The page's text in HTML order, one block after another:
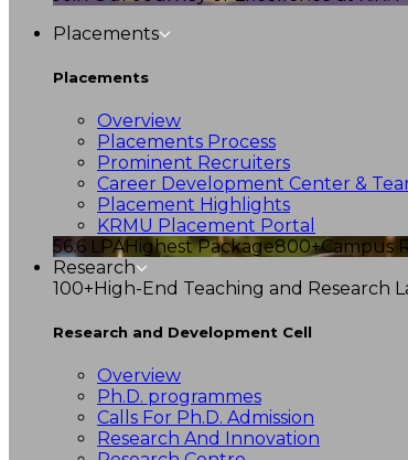
Placements
Placements
Overview
Placements Process
Prominent Recruiters
Career Development Center &
Placement Highlights
KRMU Placement Portal
56.6 LPAHighest Package800+Campus
Research
100+High-End Teaching and Research
Research and Development Cell
Overview
Ph.D. programmes
Calls For Ph.D. Admission
Research And Innovation